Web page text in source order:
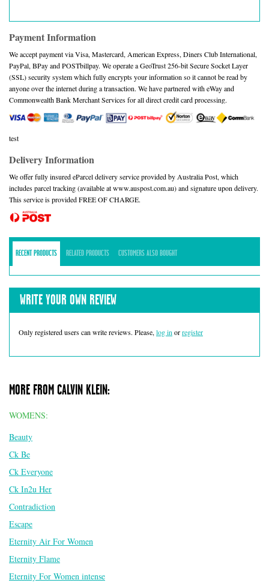
Payment Information
We accept payment via Visa, Mastercard, American Express, Diners Club International,
PayPal, BPay and POSTbillpay. We operate a GeoTrust 256-bit Secure Socket Layer
(SSL) security system which fully encrypts your information so it cannot be read by
anyone over the internet during a transaction. We have partnered with eWay and
Commonwealth Bank Merchant Services for all direct credit card processing.
test
Delivery Information
We offer fully insured eParcel delivery service provided by Australia Post, which
includes parcel tracking (available at www.auspost.com.au) and signature upon delivery.
This service is provided FREE OF CHARGE.
RECENT PRODUCTS RELATED PRODUCTS CUSTOMERS ALSO BOUGHT
WRITE YOUR OWN REVIEW
Only registered users can write reviews. Please, log in orregister
MORE FROM CALVIN KLEIN:
WOMENS:
Beauty
Ck Be
Ck Everyone
Ck In2u Her
Contradiction
Escape
Eternity Air For Women
Eternity Flame
Eternity For Women intense